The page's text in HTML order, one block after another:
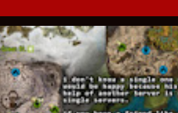
EOD ETHNIC SERVERS EUROPEAN SERVERS
SKILLS WVW